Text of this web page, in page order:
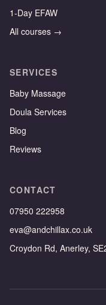
1-Day EFAW
All courses →
SERVICES
Baby Massage
Doula Services
Blog
Reviews
CONTACT
07950 222958
eva@andchillax.co.uk
Croydon Rd, Anerley,